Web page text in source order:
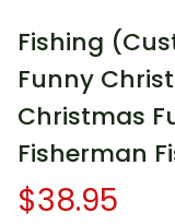
Fishing
Funny
Christmas
Fisherman
$38.95